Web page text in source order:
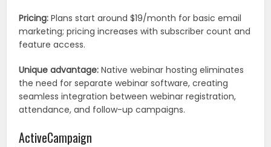
Pricing: Plans start around $19/month for basic email
marketing; pricing increases with subscriber count and
feature access.
Unique advantage: Native webinar hosting eliminates
the need for separate webinar software, creating
seamless integration between webinar registration,
attendance, and follow-up campaigns.
ActiveCampaign